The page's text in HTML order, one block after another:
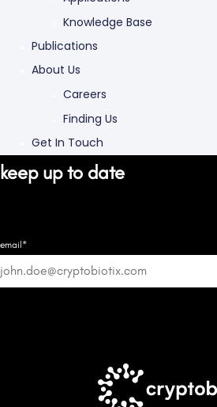
Knowledge Base
Publications
About Us
Careers
Finding Us
Get In Touch
keep up to date
email*